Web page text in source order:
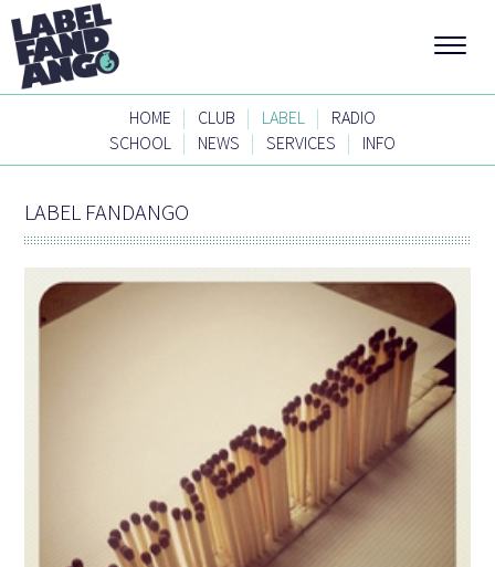
HOME | CLUB | LABEL |
RADIO
SCHOOL | NEWS | SERVICES | INFO
LABEL FANDANGO